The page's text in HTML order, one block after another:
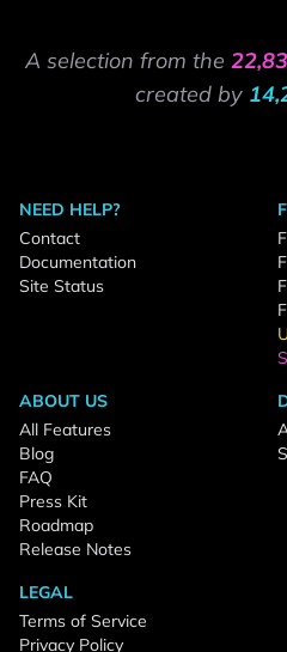
A selection from the
created by
NEED HELP?
Contact
Documentation
Site Status
ABOUT US
All Features
Blog
FAQ
Press Kit
Roadmap
Release Notes
LEGAL
Terms of Service
Privacy Policy